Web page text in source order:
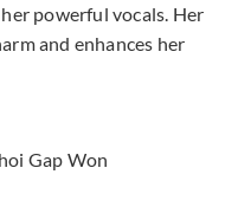
powerful vocals. Her
and enhances her
Gap Won